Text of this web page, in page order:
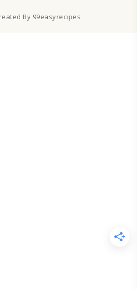
By 99easyrecipes